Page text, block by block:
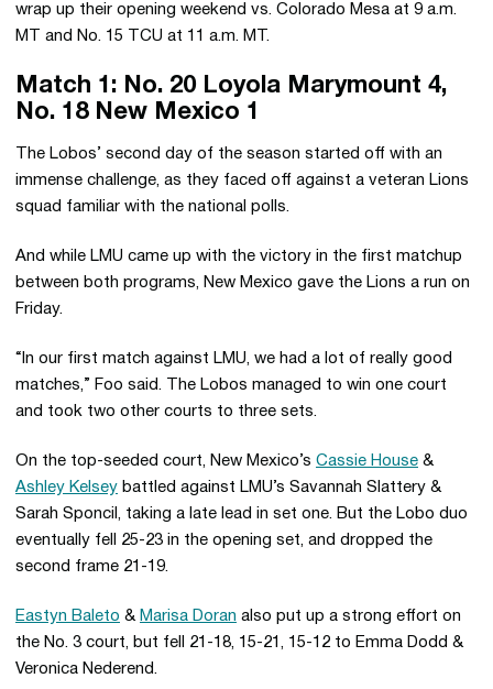
wrap up their opening weekend vs. Colorado Mesa at 9 a.m.
MT and No. 15 TCU at 11 a.m. MT.
Match 1: No. 20 Loyola Marymount 4,
No. 18 New Mexico 1
The Lobos’ second day of the season started off with an
immense challenge, as they faced off against a veteran Lions
squad familiar with the national polls.
And while LMU came up with the victory in the first matchup
between both programs, New Mexico gave the Lions a run on
Friday.
“In our first match against LMU, we had a lot of really good
matches,” Foo said. The Lobos managed to win one court
and took two other courts to three sets.
On the top-seeded court, New Mexico’s Cassie House &
Ashley Kelsey battled against LMU’s Savannah Slattery &
Sarah Sponcil, taking a late lead in set one. But the Lobo duo
eventually fell 25-23 in the opening set, and dropped the
second frame 21-19.
Eastyn Baleto & Marisa Doran also put up a strong effort on
the No. 3 court, but fell 21-18, 15-21, 15-12 to Emma Dodd &
Veronica Nederend.